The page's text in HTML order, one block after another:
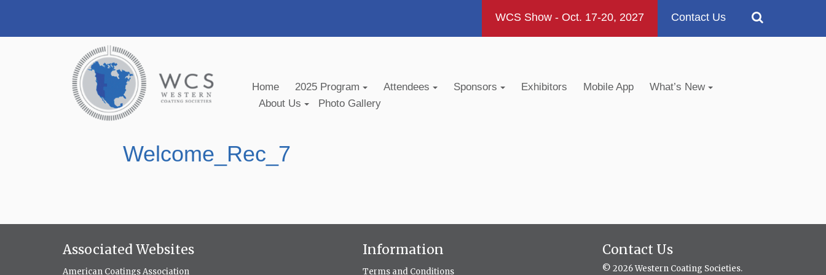
WCS Show - Oct. 17-20, 2027 Contact Us
Home 2025 Program Attendees Sponsors Exhibitors Mobile App
What’s New
About Us
Photo Gallery
Welcome_Rec_7
Associated Websites
American Coatings Association
Information
Terms and Conditions
Contact Us
© 2026 Western Coating Societies.